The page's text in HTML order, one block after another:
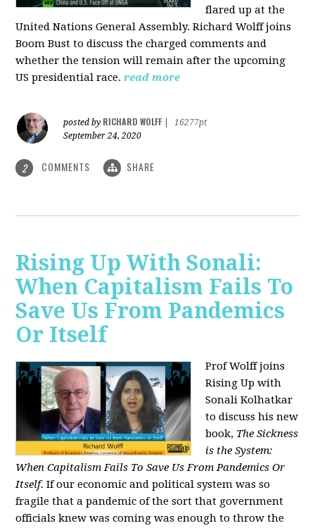
flared up at the
United Nations General Assembly. Richard Wolff joins
Boom Bust to discuss the charged comments and
whether the tension will remain after the upcoming
US presidential race. read more
posted by RICHARD WOLFF
16277pt
September 24, 2020
2 COMMENTS SHARE
Rising Up With Sonali:
When Capitalism Fails To
Save Us From Pandemics
Or Itself
Prof Wolff joins
Rising Up with
Sonali Kolhatkar
to discuss his new
book, The Sickness
is the System:
When Capitalism Fails To Save Us From Pandemics Or
Itself. If our economic and political system was so
fragile that a pandemic of the sort that government
officials knew was coming was enough to throw the